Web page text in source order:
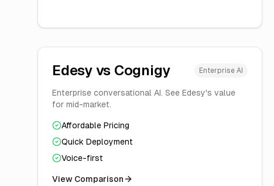
Edesy vs Cognigy Enterprise AI
Enterprise conversational AI. See Edesy's value
for mid-market.
Affordable Pricing
Quick Deployment
Voice-first
View Comparison